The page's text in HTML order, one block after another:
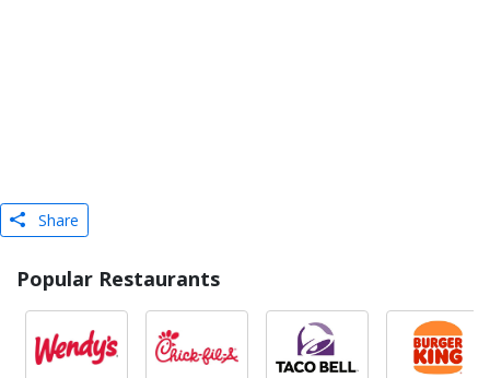
Share
Popular Restaurants